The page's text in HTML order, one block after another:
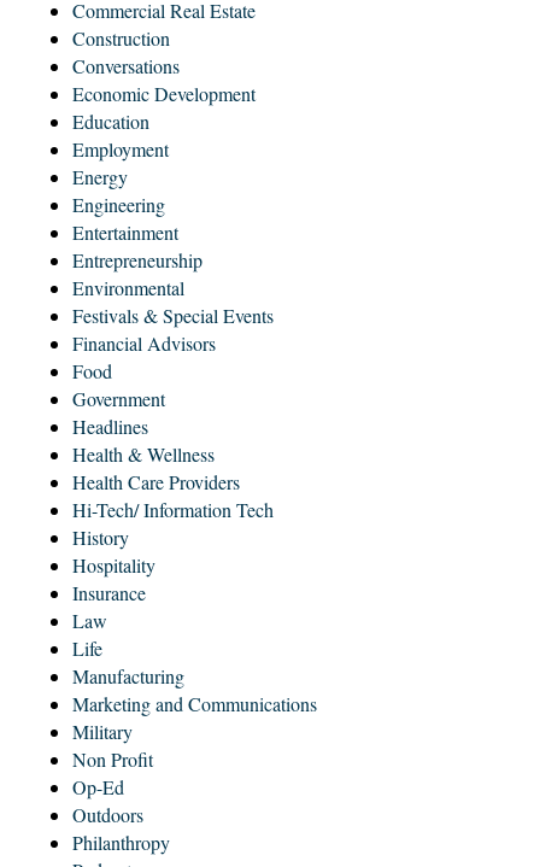
Commercial Real Estate
Construction
Conversations
Economic Development
Education
Employment
Energy
Engineering
Entertainment
Entrepreneurship
Environmental
Festivals & Special Events
Financial Advisors
Food
Government
Headlines
Health & Wellness
Health Care Providers
Hi-Tech/ Information Tech
History
Hospitality
Insurance
Law
Life
Manufacturing
Marketing and Communications
Military
Non Profit
Op-Ed
Outdoors
Philanthropy